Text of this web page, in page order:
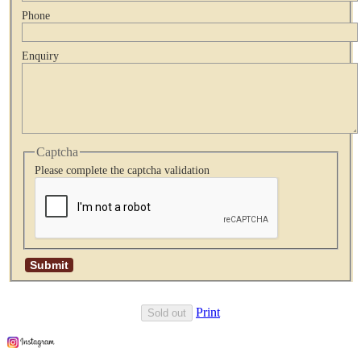
Phone
Enquiry
Captcha
Please complete the captcha validation
Sold out Print